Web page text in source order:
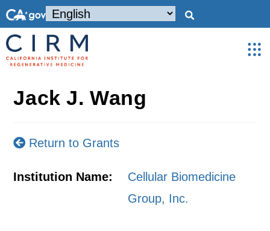
Jack J. Wang
Return to Grants
Institution Name:
Cellular Biomedicine
Group, Inc.